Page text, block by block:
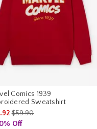
Comics 1939
Sweatshirt
is sales price, the original
$59.90
Off